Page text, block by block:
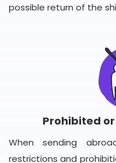
possible return of the
Prohibited
When sending
restrictions and